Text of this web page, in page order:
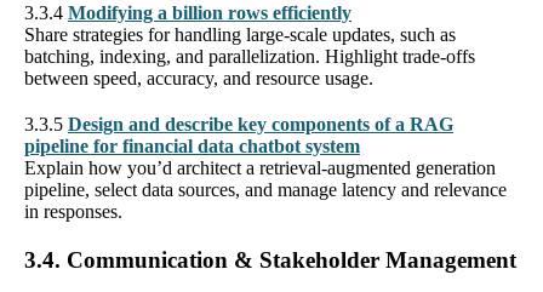
3.3.4 Modifying a billion rows efficiently
Share strategies for handling large-scale updates, such as
batching, indexing, and parallelization. Highlight trade-offs
between speed, accuracy, and resource usage.
3.3.5 Design and describe key components of a RAG
pipeline for financial data chatbot system
Explain how you’d architect a retrieval-augmented generation
pipeline, select data sources, and manage latency and relevance
in responses.
3.4. Communication & Stakeholder Management